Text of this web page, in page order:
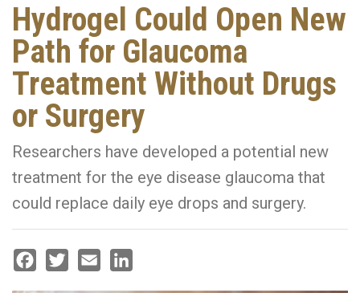
Hydrogel Could Open New
Path for Glaucoma
Treatment Without Drugs
or Surgery
Researchers have developed a potential new
treatment for the eye disease glaucoma that
could replace daily eye drops and surgery.